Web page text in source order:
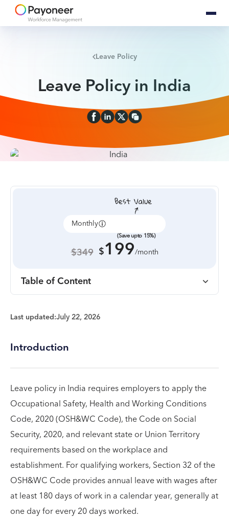
Leave Policy
Leave Policy in India
Monthly
(Save upto 15%)
$349 $199/month
Table of Content
Last updated:July 22, 2026
Introduction
Leave policy in India requires employers to apply the
Occupational Safety, Health and Working Conditions
Code, 2020 (OSH&WC Code), the Code on Social
Security, 2020, and relevant state or Union Territory
requirements based on the workplace and
establishment. For qualifying workers, Section 32 of the
OSH&WC Code provides annual leave with wages after
at least 180 days of work in a calendar year, generally at
one day for every 20 days worked.